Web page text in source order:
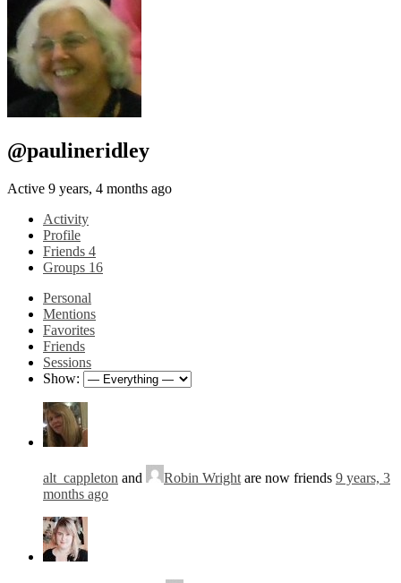
@paulineridley
Active 9 years, 4 months ago
Activity
Profile
Friends 4
Groups 16
Personal
Mentions
Favorites
Friends
Sessions
Show:
alt_cappleton and Robin Wright are now friends 9 years, 3
months ago